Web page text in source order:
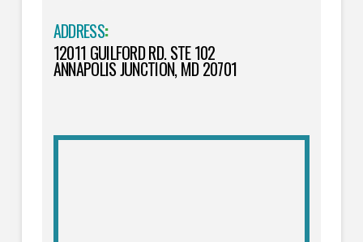
ADDRESS:
12011 GUILFORD RD. STE 102
ANNAPOLIS JUNCTION, MD 20701